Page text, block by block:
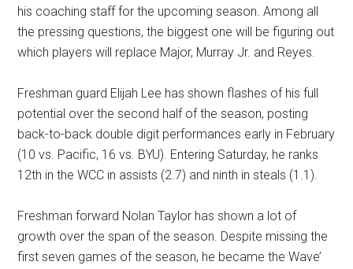
his coaching staff for the upcoming season. Among all
the pressing questions, the biggest one will be figuring out
which players will replace Major, Murray Jr. and Reyes.
Freshman guard Elijah Lee has shown flashes of his full
potential over the second half of the season, posting
back-to-back double digit performances early in February
(10 vs. Pacific, 16 vs. BYU). Entering Saturday, he ranks
12th in the WCC in assists (2.7) and ninth in steals (1.1).
Freshman forward Nolan Taylor has shown a lot of
growth over the span of the season. Despite missing the
first seven games of the season, he became the Wave’